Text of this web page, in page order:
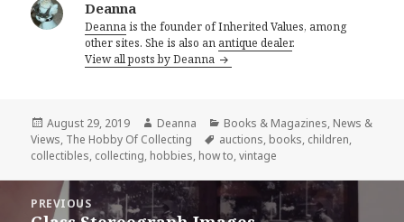
Deanna
Deannais the founder of Inherited Values, among
other sites. She is also an antique dealer.
View all posts by Deanna
Posted
on
August 29, 2019 Author
Deanna Categories
Books & Magazines, News &
Views, The Hobby Of Collecting Tags
auctions, books, children,
collectibles, collecting, hobbies, how to,vintage
navigation
PREVIOUS